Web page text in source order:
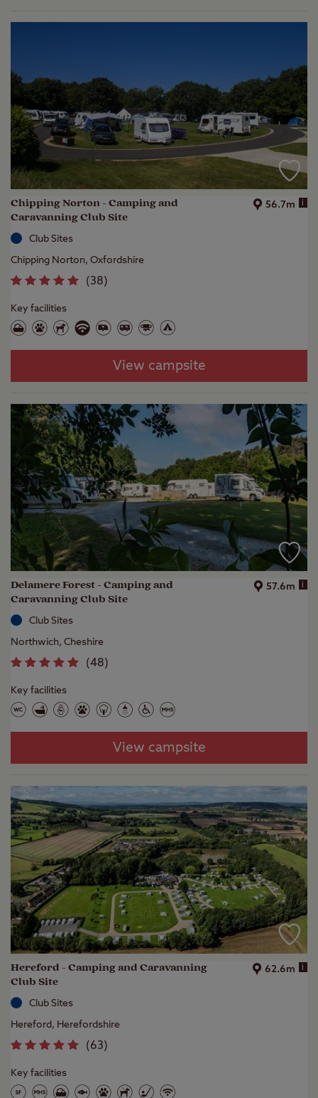
Chipping Norton - Camping and
Caravanning Club Site
56.7m i
Club Sites
Chipping Norton, Oxfordshire
(38)
Key facilities
View campsite
Delamere Forest - Camping and
Caravanning Club Site
57.6m i
Club Sites
Northwich, Cheshire
(48)
Key facilities
View campsite
Hereford - Camping and Caravanning
Club Site
62.6m i
Club Sites
Hereford, Herefordshire
(63)
Key facilities